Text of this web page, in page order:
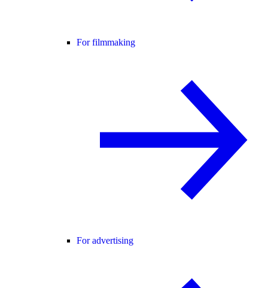
For filmmaking
For advertising